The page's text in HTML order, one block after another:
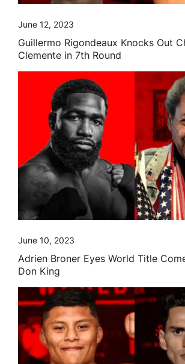
June 12, 2023
Guillermo Rigondeaux Knocks Out
Clemente in 7th Round
June 10, 2023
Adrien Broner Eyes World Title
Don King